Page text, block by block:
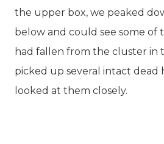
the upper box, we peaked
below and could see some of
had fallen from the cluster in
picked up several intact dead
looked at them closely.